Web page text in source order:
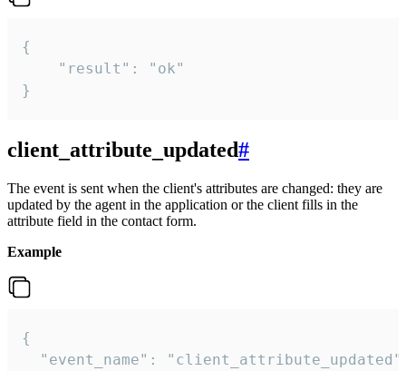
{
    "result": "ok"
}
client_attribute_updated#
The event is sent when the client's attributes are changed: they are
updated by the agent in the application or the client fills in the
attribute field in the contact form.
Example
{
"event_name":